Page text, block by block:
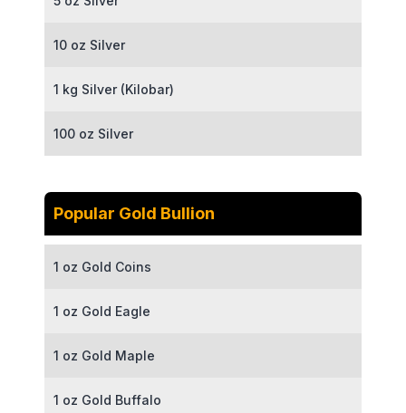
10 oz Silver
1 kg Silver (Kilobar)
100 oz Silver
Popular Gold Bullion
1 oz Gold Coins
1 oz Gold Eagle
1 oz Gold Maple
1 oz Gold Buffalo